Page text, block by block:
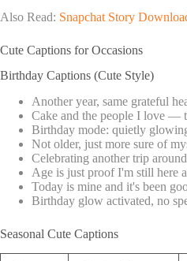
Also Read: Snapchat Story
Cute Captions for Occasions
Birthday Captions (Cute Style)
Another year, same grateful
Cake and the people I love —
Birthday mode: quietly
Not older, just more sure of
Celebrating another trip
Age is just proof I'm still here
Today is mine and it's been
Birthday glow activated, no
Seasonal Cute Captions